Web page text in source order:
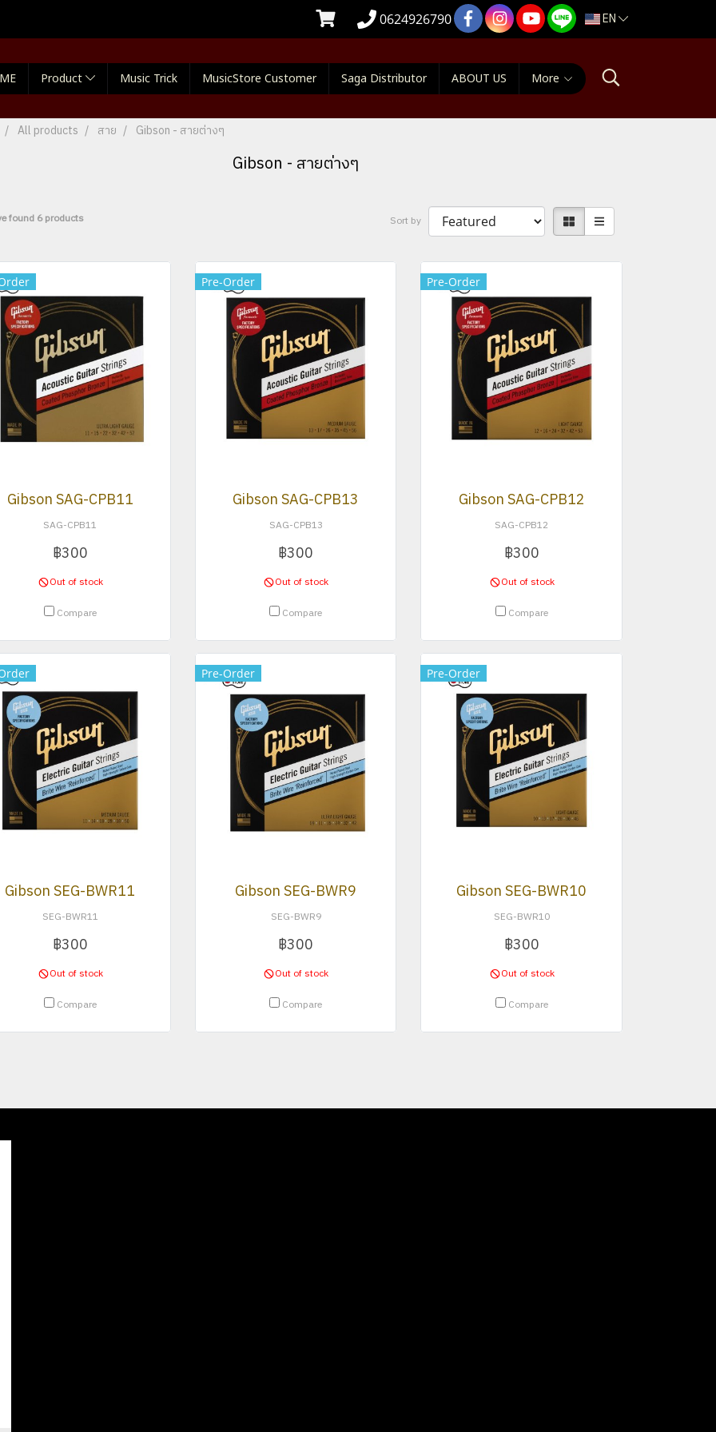
0624926790 EN
Product Music Trick MusicStore Customer Saga Distributor ABOUT US More
All products สาย Gibson - สายต่างๆ
Gibson - สายต่างๆ
found 6 products Sort by
Gibson SAG-CPB11
SAG-CPB11
฿300
Out of stock
Compare
Pre-Order
Gibson SAG-CPB13
SAG-CPB13
฿300
Out of stock
Compare
Pre-Order
Gibson SAG-CPB12
SAG-CPB12
฿300
Out of stock
Compare
Gibson SEG-BWR11
SEG-BWR11
฿300
Out of stock
Compare
Pre-Order
Gibson SEG-BWR9
SEG-BWR9
฿300
Out of stock
Compare
Pre-Order
Gibson SEG-BWR10
SEG-BWR10
฿300
Out of stock
Compare